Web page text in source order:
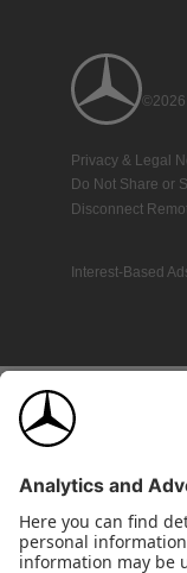
©2026
Privacy & Legal
Do Not Share or
Disconnect
Interest-Based